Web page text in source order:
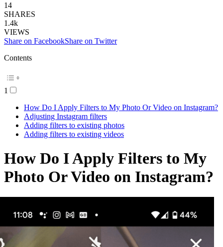
14
SHARES
1.4k
VIEWS
Share on FacebookShare on Twitter
Contents
1
How Do I Apply Filters to My Photo Or Video on Instagram?
Adjusting Instagram filters
Adding filters to existing photos
Adding filters to existing videos
How Do I Apply Filters to My
Photo Or Video on Instagram?